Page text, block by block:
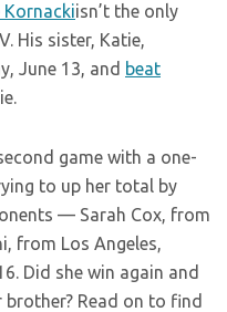
Kornackiisn’t the only
His sister, Katie,
June 13, and beat
game with a one-
to up her total by
— Sarah Cox, from
from Los Angeles,
Did she win again and
Read on to find